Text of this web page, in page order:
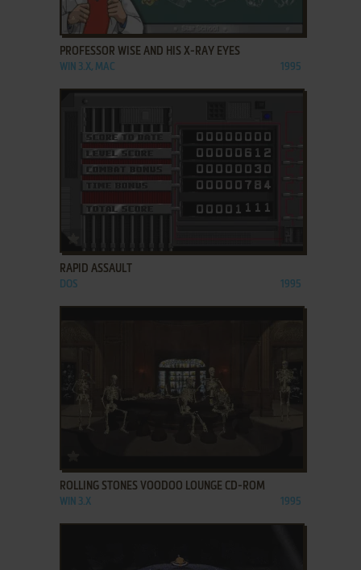
ADD TO FAVORITES
PROFESSOR WISE AND HIS X-RAY EYES
WIN 3.X, MAC 1995
RAPID ASSAULT
DOS 1995
ROLLING STONES VOODOO LOUNGE CD-ROM
WIN 3.X 1995